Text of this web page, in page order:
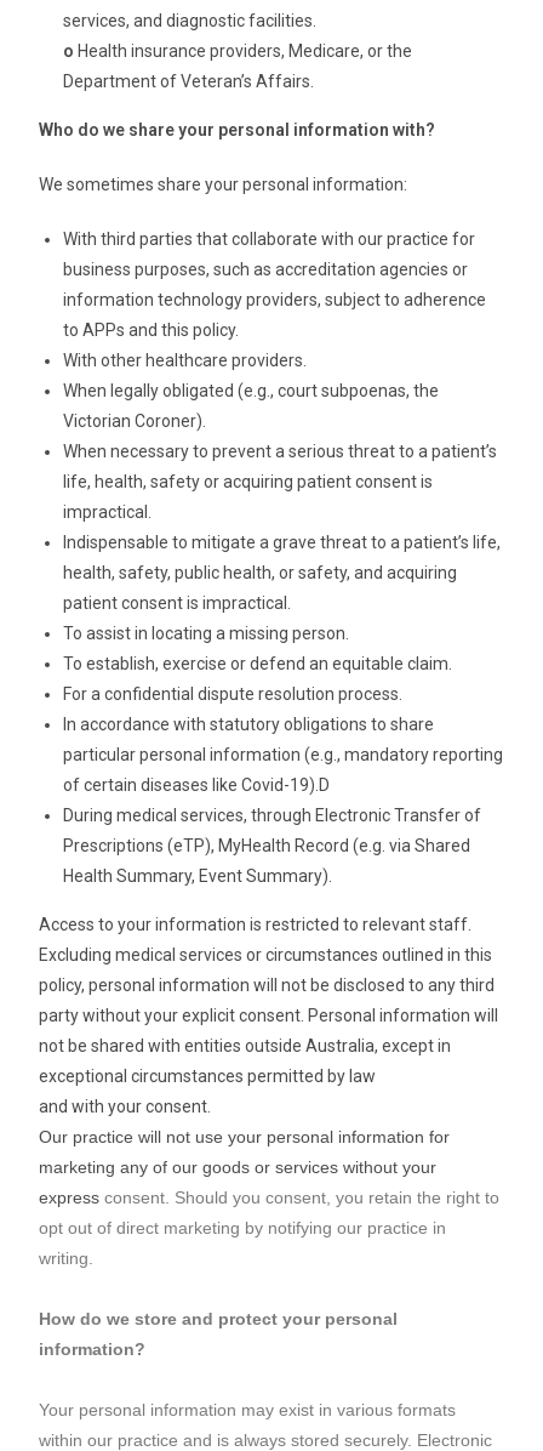
services, and diagnostic facilities.
o Health insurance providers, Medicare, or the
Department of Veteran’s Affairs.
Who do we share your personal information with?
We sometimes share your personal information:
With third parties that collaborate with our practice for
business purposes, such as accreditation agencies or
information technology providers, subject to adherence
to APPs and this policy.
With other healthcare providers.
When legally obligated (e.g., court subpoenas, the
Victorian Coroner).
When necessary to prevent a serious threat to a patient’s
life, health, safety or acquiring patient consent is
impractical.
Indispensable to mitigate a grave threat to a patient’s life,
health, safety, public health, or safety, and acquiring
patient consent is impractical.
To assist in locating a missing person.
To establish, exercise or defend an equitable claim.
For a confidential dispute resolution process.
In accordance with statutory obligations to share
particular personal information (e.g., mandatory reporting
of certain diseases like Covid-19).D
During medical services, through Electronic Transfer of
Prescriptions (eTP), MyHealth Record (e.g. via Shared
Health Summary, Event Summary).
Access to your information is restricted to relevant staff.
Excluding medical services or circumstances outlined in this
policy, personal information will not be disclosed to any third
party without your explicit consent. Personal information will
not be shared with entities outside Australia, except in
exceptional circumstances permitted by law
and with your consent.
Our practice will not use your personal information for
marketing any of our goods or services without your
expressconsent. Should you consent, you retain the right to
opt out of direct marketing by notifying our practice in
writing.
How do we store and protect your personal
information?
Your personal information may exist in various formats
within our practice and is always stored securely. Electronic